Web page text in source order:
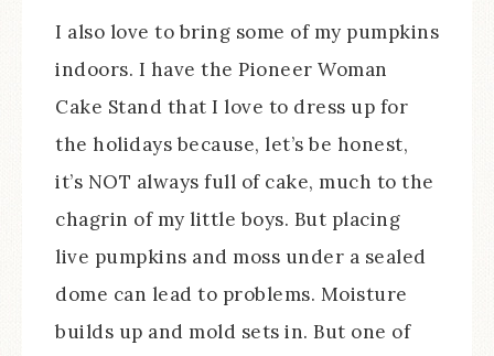
I also love to bring some of my pumpkins
indoors. I have the Pioneer Woman
Cake Stand that I love to dress up for
the holidays because, let’s be honest,
it’s NOT always full of cake, much to the
chagrin of my little boys. But placing
live pumpkins and moss under a sealed
dome can lead to problems. Moisture
builds up and mold sets in. But one of